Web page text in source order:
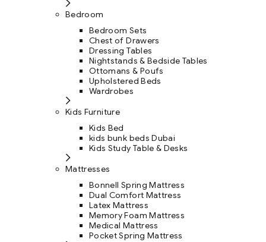
Bedroom
Bedroom Sets
Chest of Drawers
Dressing Tables
Nightstands & Bedside Tables
Ottomans & Poufs
Upholstered Beds
Wardrobes
Kids Furniture
Kids Bed
kids bunk beds Dubai
Kids Study Table & Desks
Mattresses
Bonnell Spring Mattress
Dual Comfort Mattress
Latex Mattress
Memory Foam Mattress
Medical Mattress
Pocket Spring Mattress